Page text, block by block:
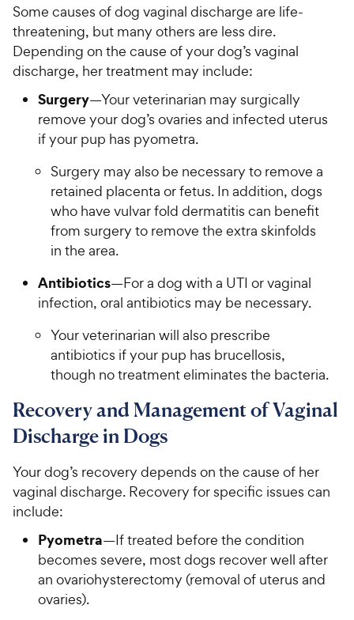
Some causes of dog vaginal discharge are life-
threatening, but many others are less dire.
Depending on the cause of your dog’s vaginal
discharge, her treatment may include:
Surgery—Your veterinarian may surgically
remove your dog’s ovaries and infected uterus
if your pup has pyometra.
Surgery may also be necessary to remove a
retained placenta or fetus. In addition, dogs
who have vulvar fold dermatitis can benefit
from surgery to remove the extra skinfolds
in the area.
Antibiotics—For a dog with a UTI or vaginal
infection, oral antibiotics may be necessary.
Your veterinarian will also prescribe
antibiotics if your pup has brucellosis,
though no treatment eliminates the bacteria.
Recovery and Management of Vaginal
Discharge in Dogs
Your dog’s recovery depends on the cause of her
vaginal discharge. Recovery for specific issues can
include:
Pyometra—If treated before the condition
becomes severe, most dogs recover well after
an ovariohysterectomy (removal of uterus and
ovaries).